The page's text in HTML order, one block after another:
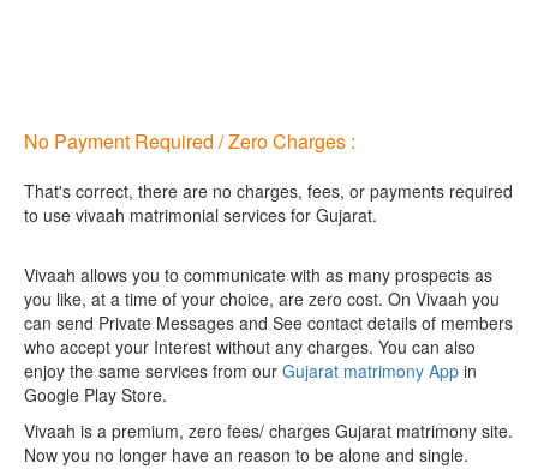
No Payment Required / Zero Charges :
That's correct, there are no charges, fees, or payments required
to use vivaah matrimonial services for Gujarat.
Vivaah allows you to communicate with as many prospects as
you like, at a time of your choice, are zero cost. On Vivaah you
can send Private Messages and See contact details of members
who accept your Interest without any charges. You can also
enjoy the same services from our Gujarat matrimony App in
Google Play Store.
Vivaah is a premium, zero fees/ charges Gujarat matrimony site.
Now you no longer have an reason to be alone and single.